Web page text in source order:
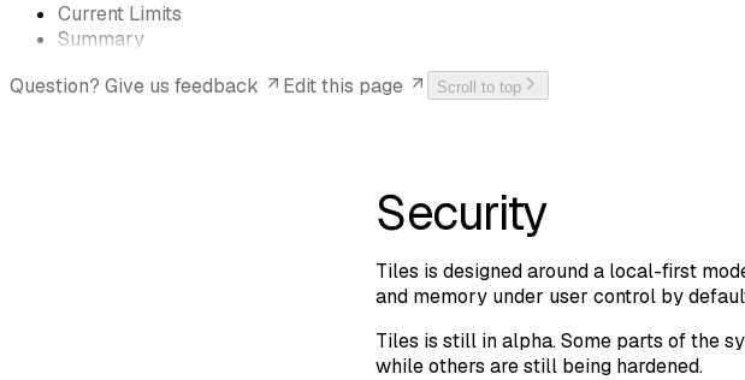
Current Limits
Summary
Question? Give us feedback
Edit this page Scroll to top
Security
Tiles is designed around a local-first
and memory under user control by
Tiles is still in alpha. Some parts of the
while others are still being hardened.